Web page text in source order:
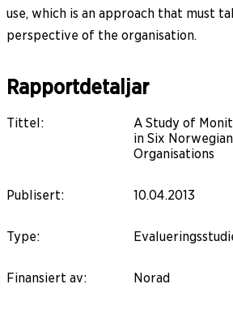
use, which is an approach that must
perspective of the organisation.
Rapportdetaljar
Tittel:
A Study of
in Six
Organisations
Publisert: 10.04.2013
Type:
Finansiert av: Norad